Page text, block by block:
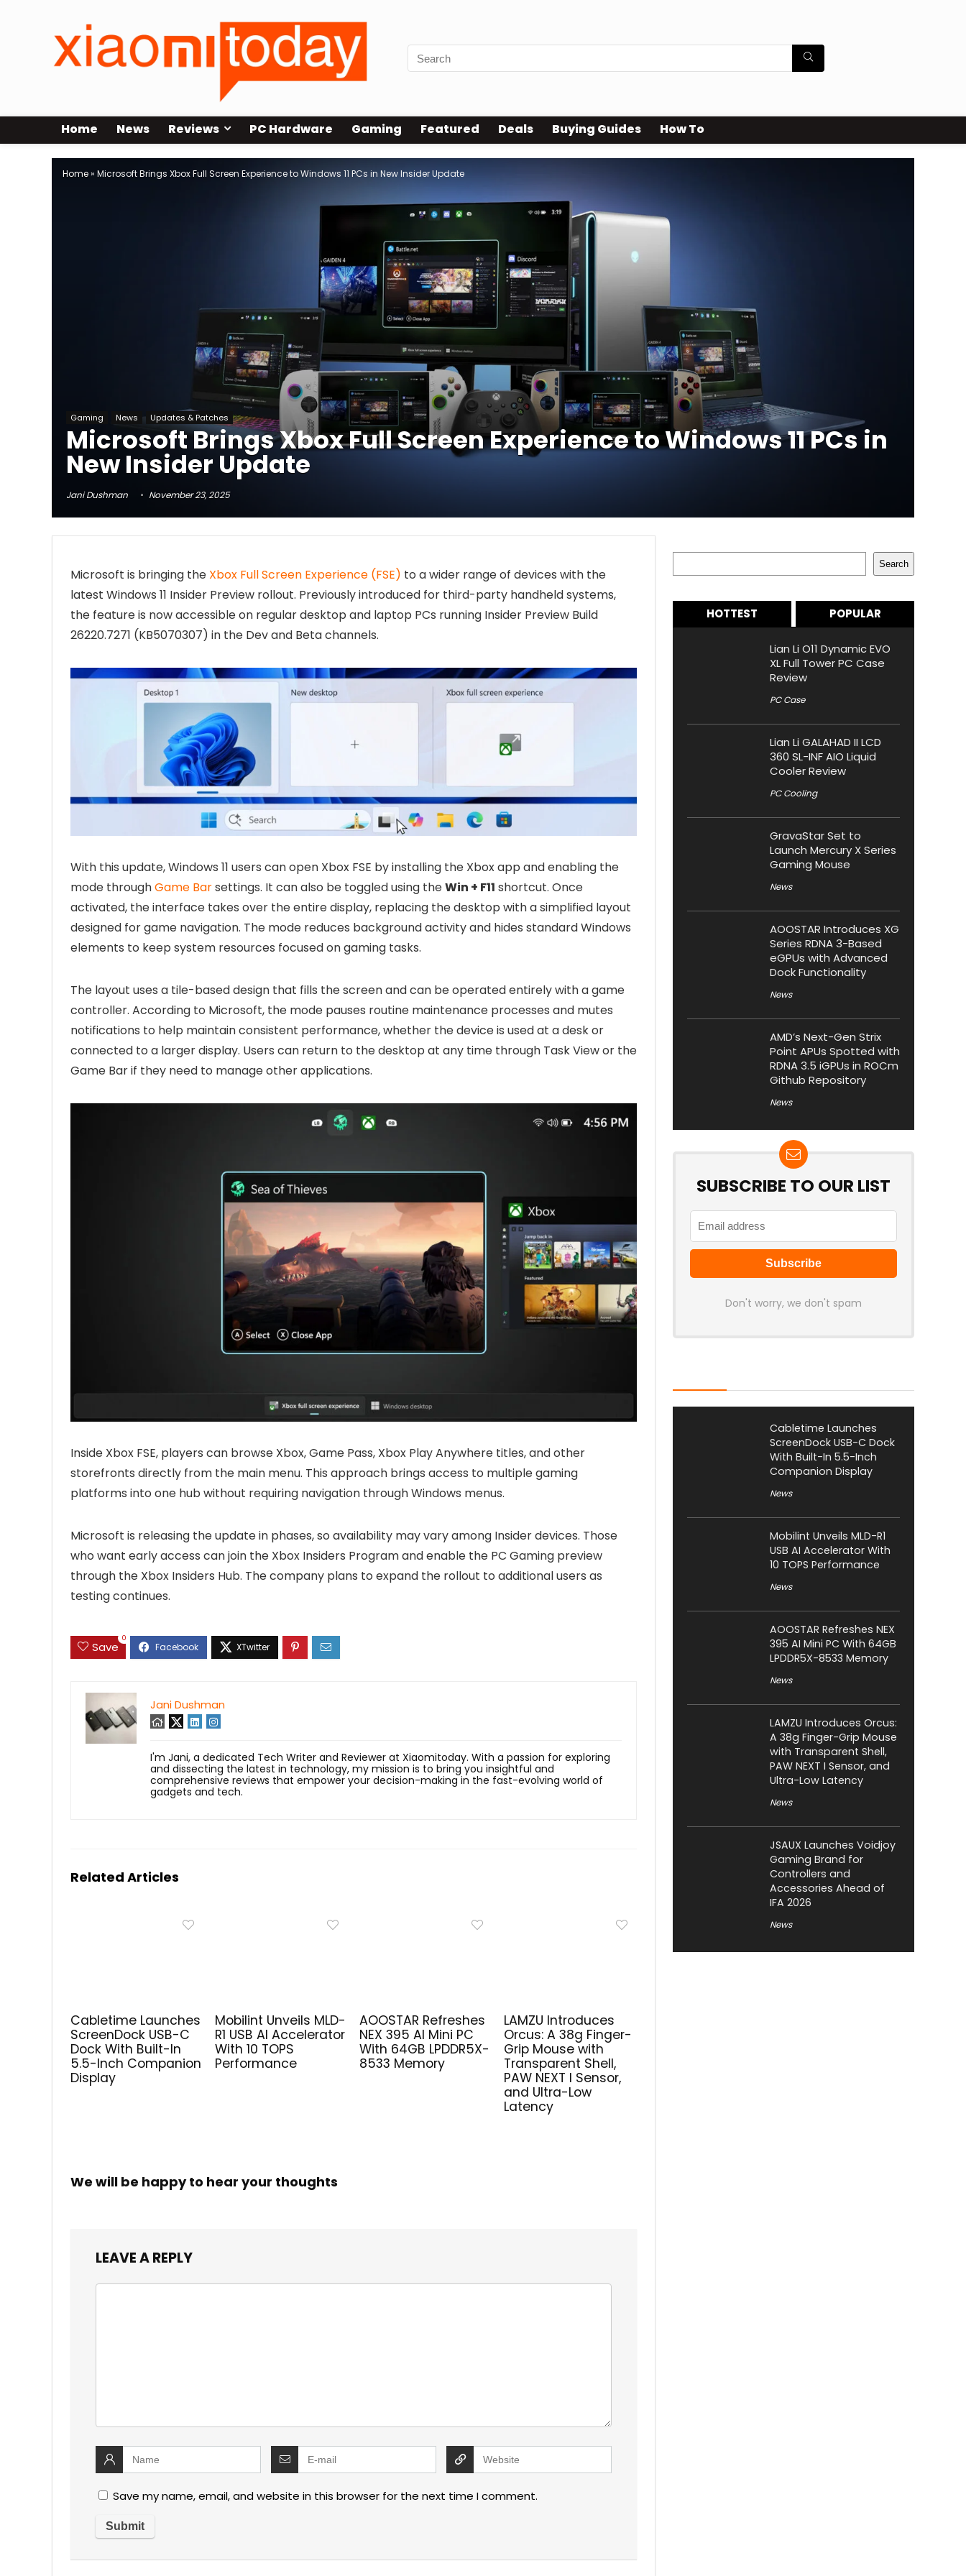
Home News Reviews PC Hardware Gaming Featured Deals Buying Guides How To
Home» Microsoft Brings Xbox Full Screen Experience to Windows 11 PCs in New Insider Update
Gaming News Updates & Patches
Microsoft Brings Xbox Full Screen Experience to Windows 11 PCs in
New Insider Update
Jani Dushman November 23, 2025
Microsoft is bringing the Xbox Full Screen Experience (FSE) to a wider range of devices with the
latest Windows 11 Insider Preview rollout. Previously introduced for third-party handheld systems,
the feature is now accessible on regular desktop and laptop PCs running Insider Preview Build
26220.7271 (KB5070307) in the Dev and Beta channels.
With this update, Windows 11 users can open Xbox FSE by installing the Xbox app and enabling the
mode throughGame Barsettings. It can also be toggled using theWin + F11 shortcut. Once
activated, the interface takes over the entire display, replacing the desktop with a simplified layout
designed for game navigation. The mode reduces background activity and hides standard Windows
elements to keep system resources focused on gaming tasks.
The layout uses a tile-based design that fills the screen and can be operated entirely with a game
controller. According to Microsoft, the mode pauses routine maintenance processes and mutes
notifications to help maintain consistent performance, whether the device is used at a desk or
connected to a larger display. Users can return to the desktop at any time through Task View or the
Game Bar if they need to manage other applications.
Inside Xbox FSE, players can browse Xbox, Game Pass, Xbox Play Anywhere titles, and other
storefronts directly from the main menu. This approach brings access to multiple gaming
platforms into one hub without requiring navigation through Windows menus.
Microsoft is releasing the update in phases, so availability may vary among Insider devices. Those
who want early access can join the Xbox Insiders Program and enable the PC Gaming preview
through the Xbox Insiders Hub. The company plans to expand the rollout to additional users as
testing continues.
Save
0
Jani Dushman
I'm Jani, a dedicated Tech Writer and Reviewer at Xiaomitoday. With a passion for exploring
and dissecting the latest in technology, my mission is to bring you insightful and
comprehensive reviews that empower your decision-making in the fast-evolving world of
gadgets and tech.
Related Articles
Cabletime Launches
ScreenDock USB-C
Dock With Built-In
5.5-Inch Companion
Display
Mobilint Unveils MLD-
R1 USB AI Accelerator
With 10 TOPS
Performance
AOOSTAR Refreshes
NEX 395 AI Mini PC
With 64GB LPDDR5X-
8533 Memory
LAMZU Introduces
Orcus: A 38g Finger-
Grip Mouse with
Transparent Shell,
PAW NEXT I Sensor,
and Ultra-Low
Latency
We will be happy to hear your thoughts
LEAVE A REPLY
Save my name, email, and website in this browser for the next time I comment.
Search
HOTTEST POPULAR
Lian Li O11 Dynamic EVO
XL Full Tower PC Case
Review
PC Case
Lian Li GALAHAD II LCD
360 SL-INF AIO Liquid
Cooler Review
PC Cooling
GravaStar Set to
Launch Mercury X Series
Gaming Mouse
News
AOOSTAR Introduces XG
Series RDNA 3-Based
eGPUs with Advanced
Dock Functionality
News
AMD’s Next-Gen Strix
Point APUs Spotted with
RDNA 3.5 iGPUs in ROCm
Github Repository
News
SUBSCRIBE TO OUR LIST
Don't worry, we don't spam
Cabletime Launches
ScreenDock USB-C Dock
With Built-In 5.5-Inch
Companion Display
News
Mobilint Unveils MLD-R1
USB AI Accelerator With
10 TOPS Performance
News
AOOSTAR Refreshes NEX
395 AI Mini PC With 64GB
LPDDR5X-8533 Memory
News
LAMZU Introduces Orcus:
A 38g Finger-Grip Mouse
with Transparent Shell,
PAW NEXT I Sensor, and
Ultra-Low Latency
News
JSAUX Launches Voidjoy
Gaming Brand for
Controllers and
Accessories Ahead of
IFA 2026
News